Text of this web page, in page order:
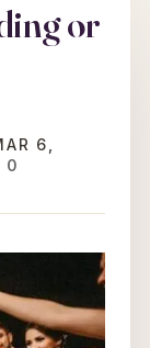
or
6,
0